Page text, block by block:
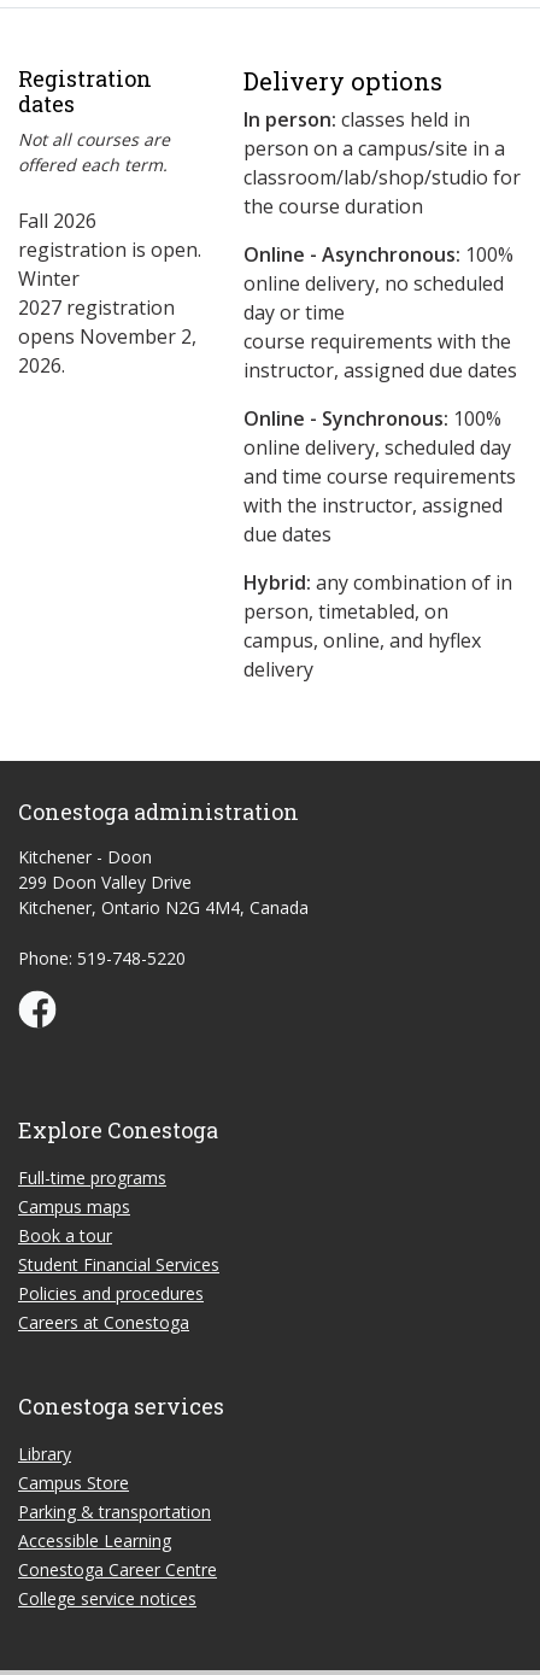
Registration
dates
Not all courses are
offered each term.
Fall 2026
registration is open.
Winter
2027 registration
opens November 2,
2026.
Delivery options
In person: classes held in
person on a campus/site in a
classroom/lab/shop/studio for
the course duration
Online - Asynchronous: ​100%
online delivery, no scheduled
day or time
course requirements with the
instructor, assigned due dates
Online - Synchronous: 100%
online delivery, scheduled day
and time course requirements
with the instructor, assigned
due dates
Hybrid: any combination of in
person, timetabled, on
campus, online, and hyflex
delivery
Conestoga administration
Kitchener - Doon
299 Doon Valley Drive
Kitchener, Ontario N2G 4M4, Canada
Phone: 519-748-5220
Conestoga Study Part-time on Facebook
Explore Conestoga
Full-time programs
Campus maps
Book a tour
Student Financial Services
Policies and procedures
Careers at Conestoga
Conestoga services
Library
Campus Store
Parking & transportation
Accessible Learning
Conestoga Career Centre
College service notices